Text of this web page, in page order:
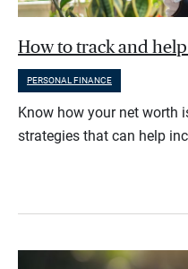
How to track and
PERSONAL FINANCE
Know how your net worth
strategies that can help